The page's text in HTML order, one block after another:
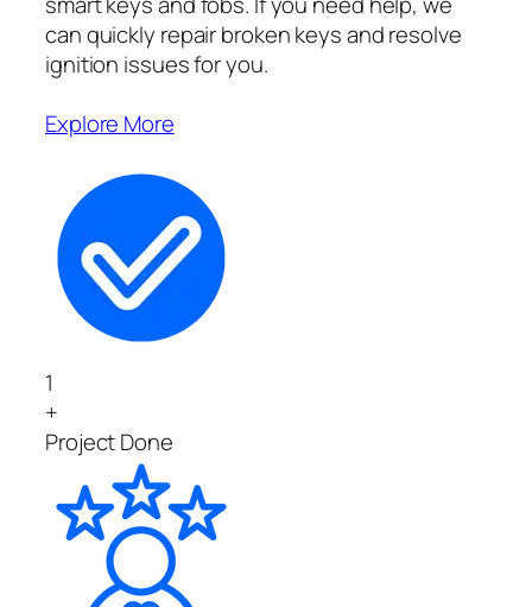
can quickly repair broken keys and resolve
ignition issues for you.
Explore More
1
+
Project Done